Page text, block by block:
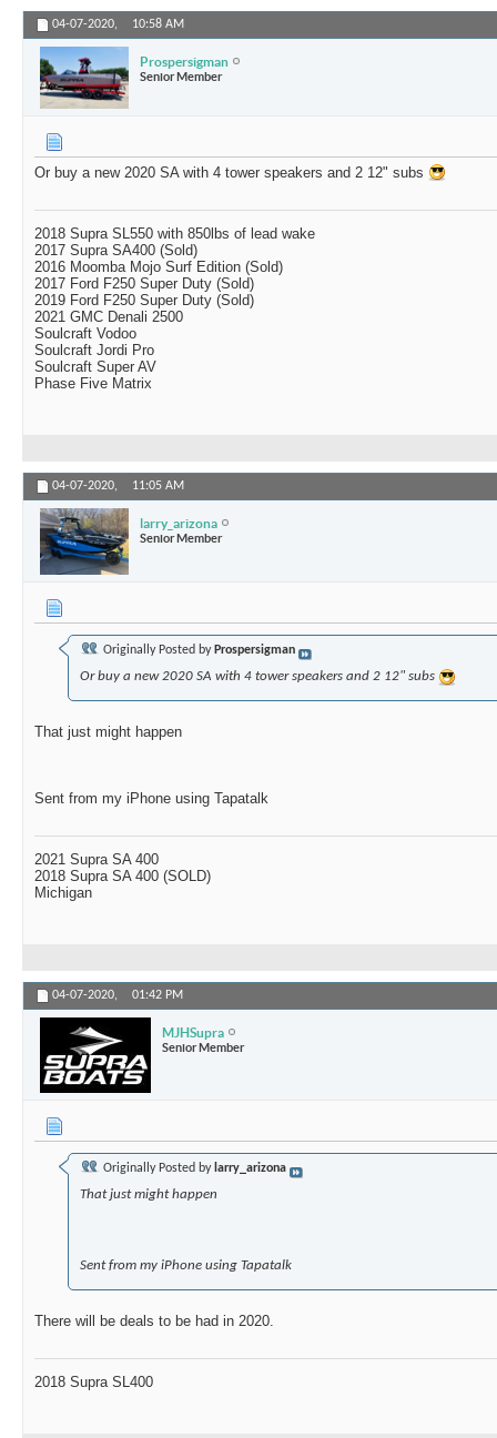
04-07-2020, 10:58 AM
Prospersigman
Senior Member
Or buy a new 2020 SA with 4 tower speakers and 2 12" subs
2018 Supra SL550 with 850lbs of lead wake
2017 Supra SA400 (Sold)
2016 Moomba Mojo Surf Edition (Sold)
2017 Ford F250 Super Duty (Sold)
2019 Ford F250 Super Duty (Sold)
2021 GMC Denali 2500
Soulcraft Vodoo
Soulcraft Jordi Pro
Soulcraft Super AV
Phase Five Matrix
04-07-2020, 11:05 AM
larry_arizona
Senior Member
Originally Posted by Prospersigman
Or buy a new 2020 SA with 4 tower speakers and 2 12" subs
That just might happen
Sent from my iPhone using Tapatalk
2021 Supra SA 400
2018 Supra SA 400 (SOLD)
Michigan
04-07-2020, 01:42 PM
MJHSupra
Senior Member
Originally Posted by larry_arizona
That just might happen
Sent from my iPhone using Tapatalk
There will be deals to be had in 2020.
2018 Supra SL400